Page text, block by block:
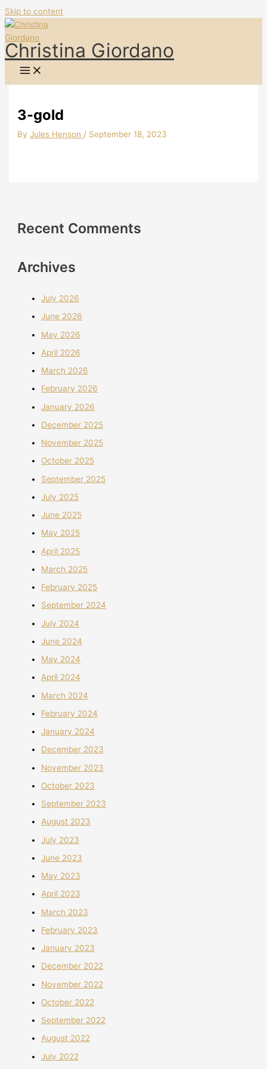
Skip to content
Christina Giordano
3-gold
ByJules Henson / September 18, 2023
Recent Comments
Archives
July 2026
June 2026
May 2026
April 2026
March 2026
February 2026
January 2026
December 2025
November 2025
October 2025
September 2025
July 2025
June 2025
May 2025
April 2025
March 2025
February 2025
September 2024
July 2024
June 2024
May 2024
April 2024
March 2024
February 2024
January 2024
December 2023
November 2023
October 2023
September 2023
August 2023
July 2023
June 2023
May 2023
April 2023
March 2023
February 2023
January 2023
December 2022
November 2022
October 2022
September 2022
August 2022
July 2022